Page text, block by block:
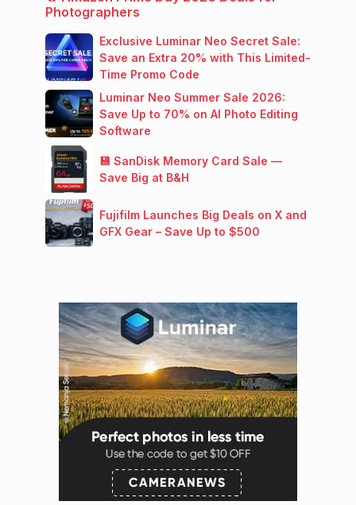
Photographers
Exclusive Luminar Neo Secret Sale:
Save an Extra 20% with This Limited-
Time Promo Code
Luminar Neo Summer Sale 2026:
Save Up to 70% on AI Photo Editing
Software
💾 SanDisk Memory Card Sale —
Save Big at B&H
Fujifilm Launches Big Deals on X and
GFX Gear – Save Up to $500